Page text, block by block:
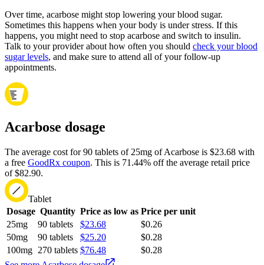
Over time, acarbose might stop lowering your blood sugar.
Sometimes this happens when your body is under stress. If this
happens, you might need to stop acarbose and switch to insulin.
Talk to your provider about how often you should check your blood
sugar levels, and make sure to attend all of your follow-up
appointments.
Acarbose dosage
The average cost for 90 tablets of 25mg of Acarbose is $23.68 with
a free GoodRx coupon. This is 71.44% off the average retail price
of $82.90.
Tablet
Dosage Quantity Price as low as Price per unit
25mg
90 tablets $23.68
$0.26
50mg
90 tablets $25.20
$0.28
100mg 270 tablets $76.48
$0.28